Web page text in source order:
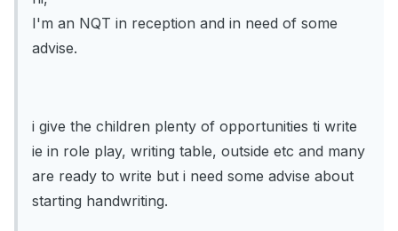
I'm an NQT in reception and in need of some
advise.
i give the children plenty of opportunities ti write
ie in role play, writing table, outside etc and many
are ready to write but i need some advise about
starting handwriting.